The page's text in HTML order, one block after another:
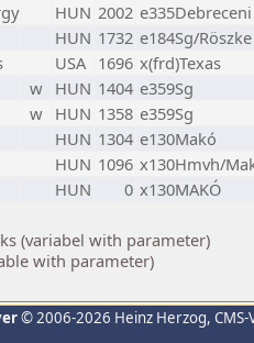
HUN 2002 e335Debreceni
HUN 1732 e184Sg/Röszke
USA 1696 x(frd)Texas
w HUN 1404 e359Sg
w HUN 1358 e359Sg
HUN 1304 e130Makó
HUN 1096 x130Hmvh/
HUN 0 x130MAKÓ
(variabel with parameter)
with parameter)
© 2006-2026 Heinz Herzog,